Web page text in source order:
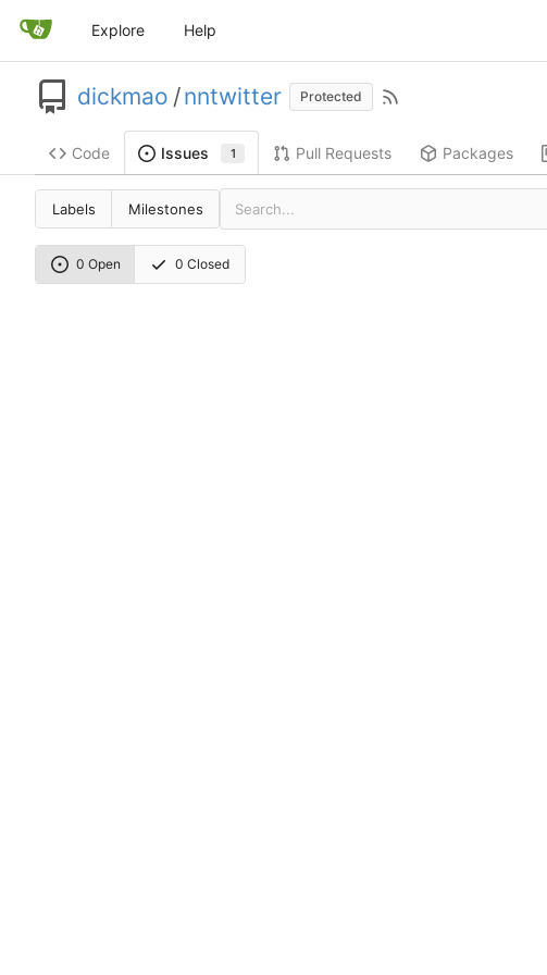
Explore Help
dickmao /nntwitter Protected
Code Issues 1 Pull Requests Packages
Labels Milestones
0 Open 0 Closed